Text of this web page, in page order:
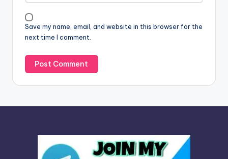
Save my name, email, and website in this browser for the
next time I comment.
i
v
e
: